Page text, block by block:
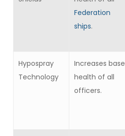
Federation
ships.
Hypospray
Technology
Increases base
health of all
officers.